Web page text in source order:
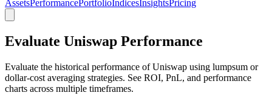
AssetsPerformancePortfolioIndicesInsightsPricing
Evaluate Uniswap Performance
Evaluate the historical performance of Uniswap using lumpsum or
dollar-cost averaging strategies. See ROI, PnL, and performance
charts across multiple timeframes.